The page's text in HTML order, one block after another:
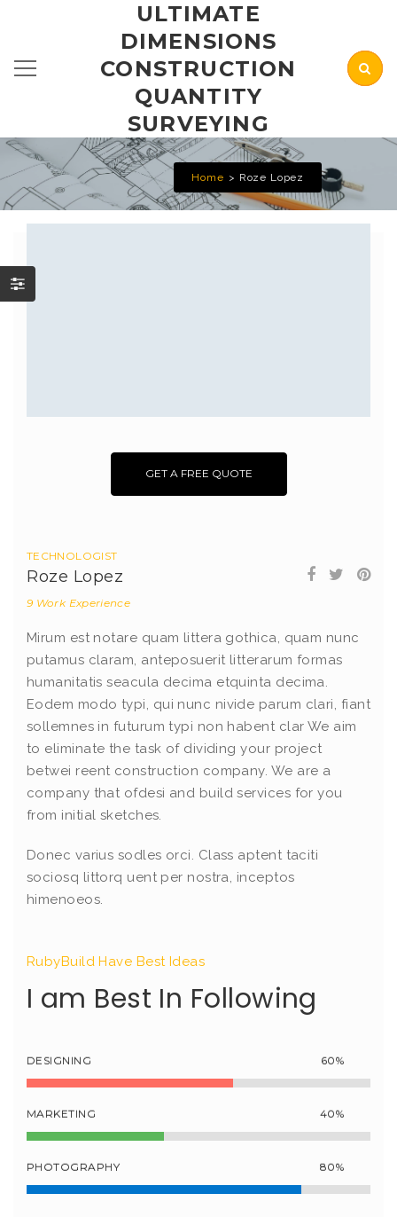
ULTIMATE
DIMENSIONS
CONSTRUCTION
QUANTITY
SURVEYING
Home Roze Lopez
GET A FREE QUOTE
TECHNOLOGIST
Roze Lopez
9 Work Experience
Mirum est notare quam littera gothica, quam nunc
putamus claram, anteposuerit litterarum formas
humanitatis seacula decima etquinta decima.
Eodem modo typi, qui nunc nivide parum clari, fiant
sollemnes in futurum typi non habent clar We aim
to eliminate the task of dividing your project
betwei reent construction company. We are a
company that ofdesi and build services for you
from initial sketches.
Donec varius sodles orci. Class aptent taciti
sociosq littorq uent per nostra, inceptos
himenoeos.
RubyBuild Have Best Ideas
I am Best In Following
DESIGNING 60%
MARKETING 40%
PHOTOGRAPHY 80%